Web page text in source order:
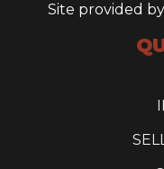
Site provided by